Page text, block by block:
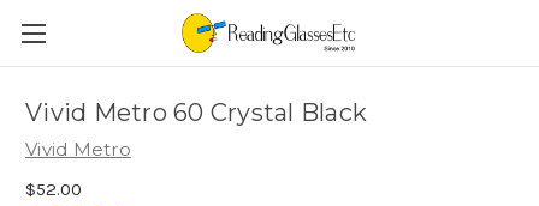
Vivid Metro 60 Crystal Black
Vivid Metro
$52.00